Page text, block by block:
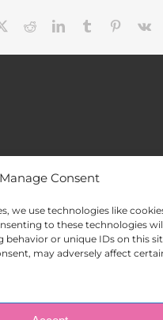
Manage Consent
we use technologies like
to these technologies
behavior or unique IDs on this
may adversely affect
RedditLinkedInTumblr Pinterest
Vk
Opt-out preferences